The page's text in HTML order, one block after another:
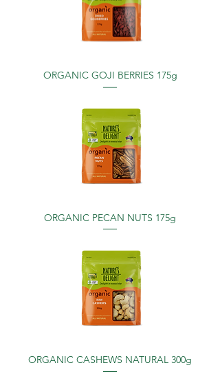
ORGANIC GOJI BERRIES 175g
ORGANIC PECAN NUTS 175g
ORGANIC CASHEWS NATURAL 300g